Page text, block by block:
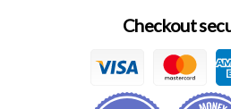
Checkout